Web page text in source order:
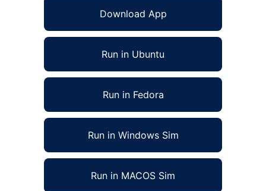
Download App
Run in Ubuntu
Run in Fedora
Run in Windows Sim
Run in MACOS Sim